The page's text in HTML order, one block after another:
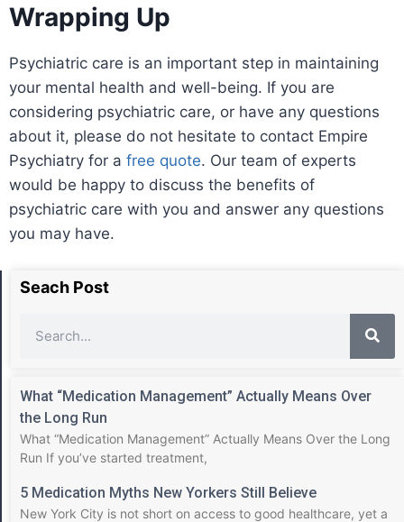
Wrapping Up
Psychiatric care is an important step in maintaining
your mental health and well-being. If you are
considering psychiatric care, or have any questions
about it, please do not hesitate to contact Empire
Psychiatry for a free quote. Our team of experts
would be happy to discuss the benefits of
psychiatric care with you and answer any questions
you may have.
Seach Post
What “Medication Management” Actually Means Over
the Long Run
What “Medication Management” Actually Means Over the Long
Run If you’ve started treatment,
5 Medication Myths New Yorkers Still Believe
New York City is not short on access to good healthcare, yet a